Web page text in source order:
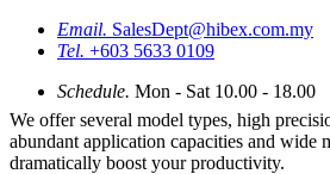
We offer several model types, high
abundant application capacities and wide
dramatically boost your productivity.
Email. SalesDept@hibex.com.my
Tel. +603 5633 0109
Schedule. Mon - Sat 10.00 - 18.00